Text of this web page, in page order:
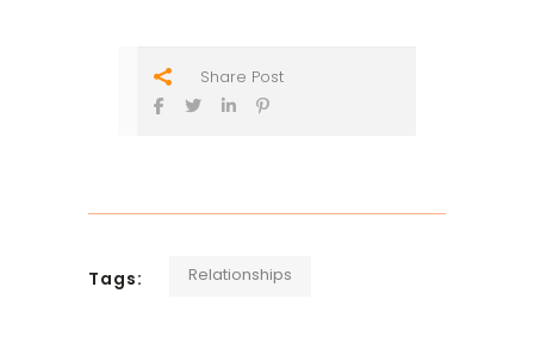
Share Post
Tags: Relationships